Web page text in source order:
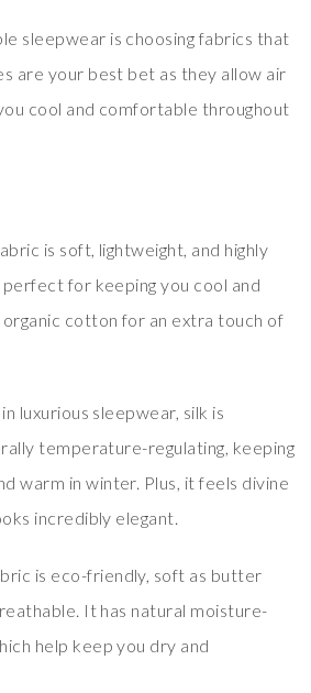
sleepwear is choosing fabrics that
are your best bet as they allow air
cool and comfortable throughout
is soft, lightweight, and highly
for keeping you cool and
cotton for an extra touch of
luxurious sleepwear, silk is
temperature-regulating, keeping
warm in winter. Plus, it feels divine
incredibly elegant.
is eco-friendly, soft as butter
It has natural moisture-
help keep you dry and